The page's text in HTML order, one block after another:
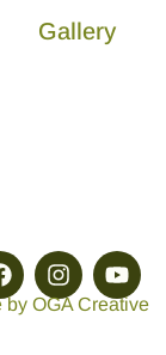
Gallery
by OGA Creative